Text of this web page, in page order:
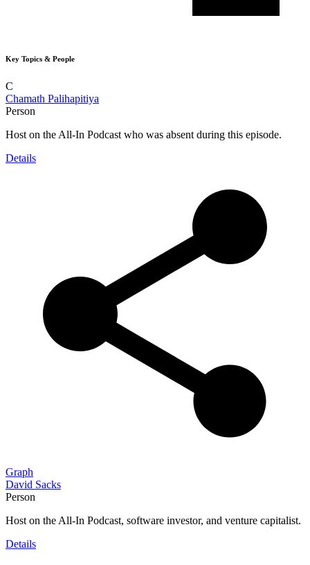
Key Topics & People
C
Chamath Palihapitiya
Person
Host on the All-In Podcast who was absent during this episode.
Details
Graph
David Sacks
Person
Host on the All-In Podcast, software investor, and venture capitalist.
Details